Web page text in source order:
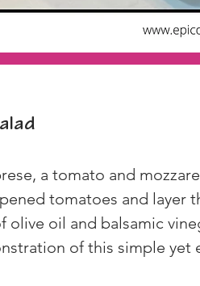
a tomato and
tomatoes and layer
olive oil and balsamic
of this simple yet